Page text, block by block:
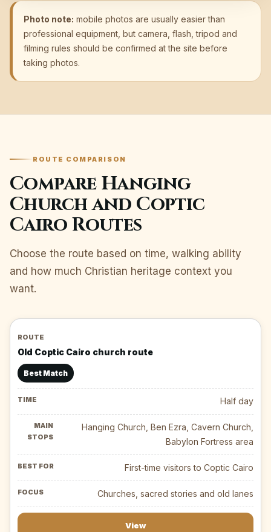
Photo note: mobile photos are usually easier than
professional equipment, but camera, flash, tripod and
filming rules should be confirmed at the site before
taking photos.
ROUTE COMPARISON
Compare Hanging
Church and Coptic
Cairo Routes
Choose the route based on time, walking ability
and how much Christian heritage context you
want.
Old Coptic Cairo church route
Best Match
Half day
Hanging Church, Ben Ezra, Cavern Church,
Babylon Fortress area
First-time visitors to Coptic Cairo
Churches, sacred stories and old lanes
View